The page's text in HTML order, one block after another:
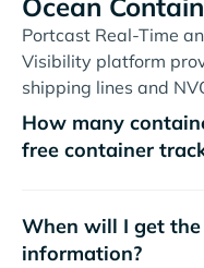
Portcast Real-Time
Visibility platform
shipping lines and
How many
free container
When will I get
information?